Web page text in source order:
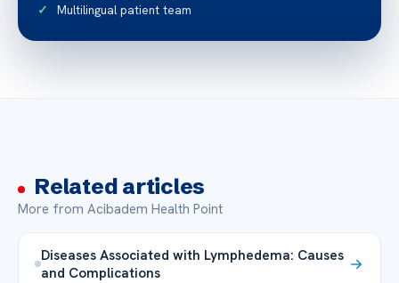
Multilingual patient team
Related articles
More from Acibadem Health Point
Diseases Associated with Lymphedema: Causes
and Complications